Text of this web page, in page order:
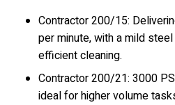
Contractor 200/15:
per minute, with a mild
efficient cleaning.
Contractor 200/21: 3000
ideal for higher volume